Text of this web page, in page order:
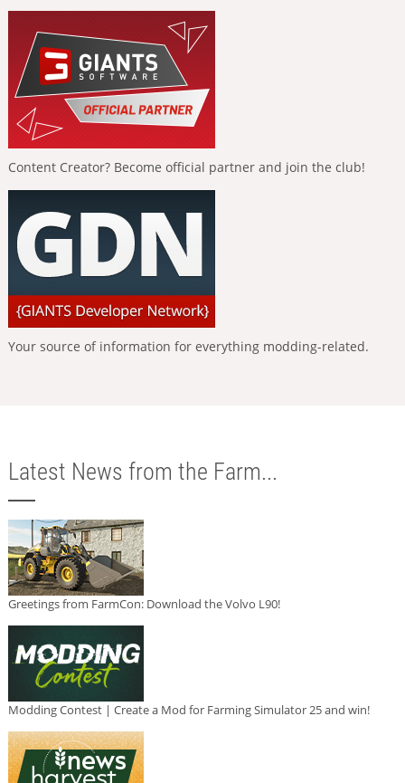
Content Creator? Become official partner and join the club!
Your source of information for everything modding-related.
Latest News from the Farm...
Greetings from FarmCon: Download the Volvo L90!
Modding Contest | Create a Mod for Farming Simulator 25 and win!